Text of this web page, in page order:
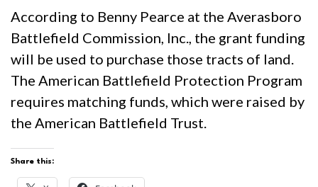
According to Benny Pearce at the Averasboro
Battlefield Commission, Inc., the grant funding
will be used to purchase those tracts of land.
The American Battlefield Protection Program
requires matching funds, which were raised by
the American Battlefield Trust.
Share this: